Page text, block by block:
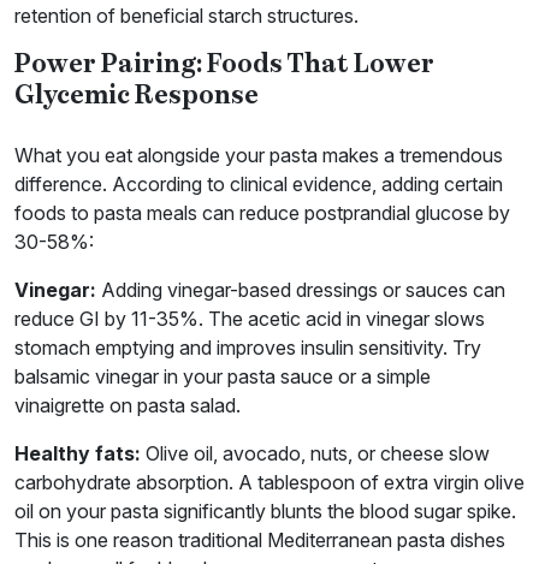
retention of beneficial starch structures.
Power Pairing: Foods That Lower
Glycemic Response
What you eat alongside your pasta makes a tremendous
difference. According to clinical evidence, adding certain
foods to pasta meals can reduce postprandial glucose by
30-58%:
Vinegar: Adding vinegar-based dressings or sauces can
reduce GI by 11-35%. The acetic acid in vinegar slows
stomach emptying and improves insulin sensitivity. Try
balsamic vinegar in your pasta sauce or a simple
vinaigrette on pasta salad.
Healthy fats: Olive oil, avocado, nuts, or cheese slow
carbohydrate absorption. A tablespoon of extra virgin olive
oil on your pasta significantly blunts the blood sugar spike.
This is one reason traditional Mediterranean pasta dishes